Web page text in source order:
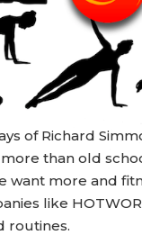
of Richard
than old
want more and
like
routines.